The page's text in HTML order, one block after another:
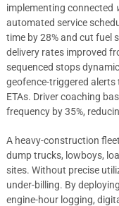
implementing connected
automated service
time by 28% and cut fuel
delivery rates improved
sequenced stops
geofence-triggered
ETAs. Driver coaching
frequency by 35%,
A heavy-construction
dump trucks, lowboys,
sites. Without precise
under-billing. By
engine-hour logging,